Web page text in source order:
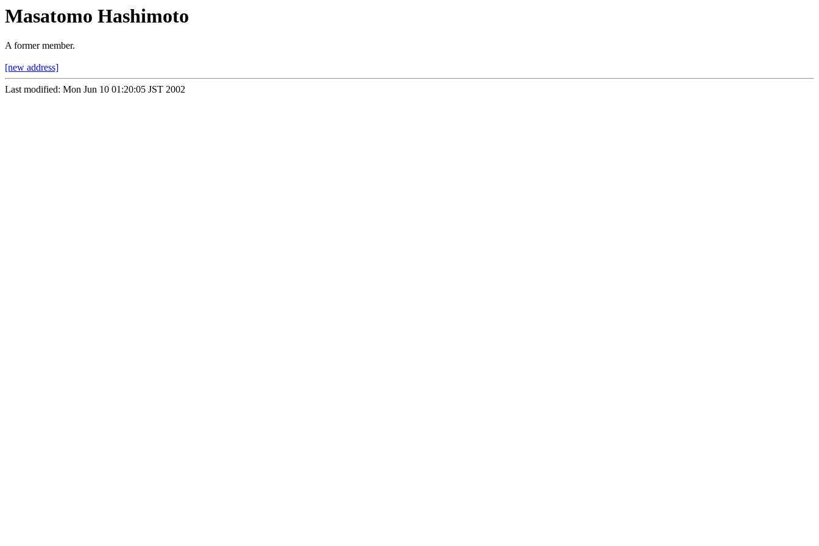
Masatomo Hashimoto
A former member.
[new address]
Last modified: Mon Jun 10 01:20:05 JST 2002